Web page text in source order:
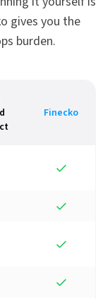
gives you the
burden.
Finecko